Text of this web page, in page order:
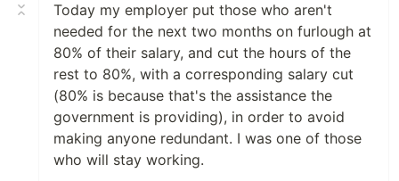
Today my employer put those who aren't
needed for the next two months on furlough at
80% of their salary, and cut the hours of the
rest to 80%, with a corresponding salary cut
(80% is because that's the assistance the
government is providing), in order to avoid
making anyone redundant. I was one of those
who will stay working.